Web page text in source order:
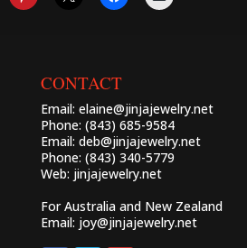
CONTACT
Email: elaine@jinjajewelry.net
Phone: (843) 685-9584
Email: deb@jinjajewelry.net
Phone: (843) 340-5779
Web: jinjajewelry.net
For Australia and New Zealand
Email: joy@jinjajewelry.net